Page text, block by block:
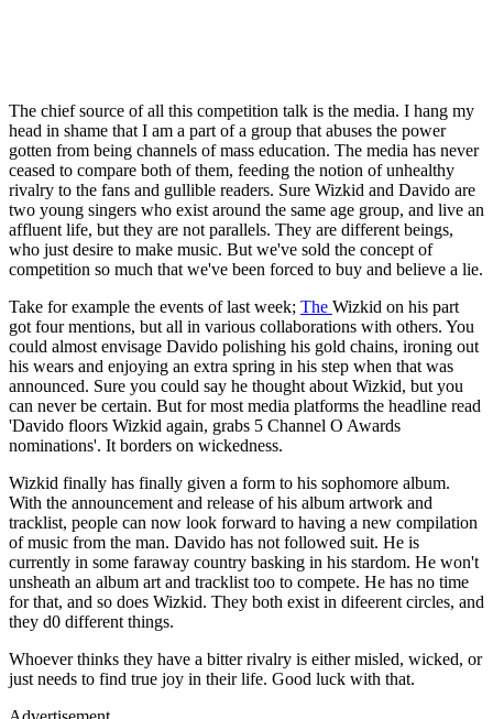
The chief source of all this competition talk is the media. I hang my
head in shame that I am a part of a group that abuses the power
gotten from being channels of mass education. The media has never
ceased to compare both of them, feeding the notion of unhealthy
rivalry to the fans and gullible readers. Sure Wizkid and Davido are
two young singers who exist around the same age group, and live an
affluent life, but they are not parallels. They are different beings,
who just desire to make music. But we've sold the concept of
competition so much that we've been forced to buy and believe a lie.
Take for example the events of last week; The Wizkid on his part
got four mentions, but all in various collaborations with others. You
could almost envisage Davido polishing his gold chains, ironing out
his wears and enjoying an extra spring in his step when that was
announced. Sure you could say he thought about Wizkid, but you
can never be certain. But for most media platforms the headline read
'Davido floors Wizkid again, grabs 5 Channel O Awards
nominations'. It borders on wickedness.
Wizkid finally has finally given a form to his sophomore album.
With the announcement and release of his album artwork and
tracklist, people can now look forward to having a new compilation
of music from the man. Davido has not followed suit. He is
currently in some faraway country basking in his stardom. He won't
unsheath an album art and tracklist too to compete. He has no time
for that, and so does Wizkid. They both exist in difeerent circles, and
they d0 different things.
Whoever thinks they have a bitter rivalry is either misled, wicked, or
just needs to find true joy in their life. Good luck with that.